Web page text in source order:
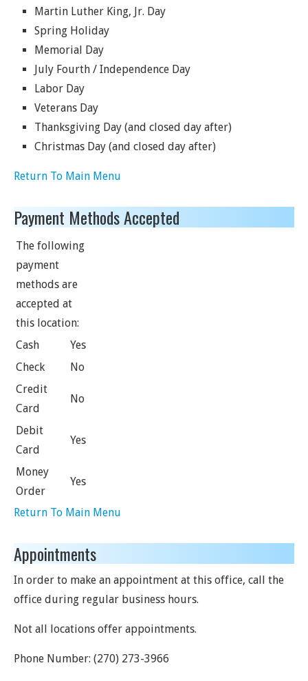
Martin Luther King, Jr. Day
Spring Holiday
Memorial Day
July Fourth / Independence Day
Labor Day
Veterans Day
Thanksgiving Day (and closed day after)
Christmas Day (and closed day after)
Return To Main Menu
Payment Methods Accepted
The following
payment
methods are
accepted at
this location:
Cash
Yes
Check
No
Credit
Card
No
Debit
Card
Yes
Money
Order
Yes
Return To Main Menu
Appointments
In order to make an appointment at this office, call the
office during regular business hours.
Not all locations offer appointments.
Phone Number: (270) 273-3966